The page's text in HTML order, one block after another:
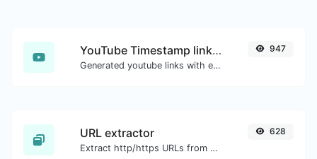
YouTube Timestamp link generator
Generated youtube links with exact start timestamp, helpful for mobile users.
947
URL extractor
Extract http/https URLs from any kind of text content.
628